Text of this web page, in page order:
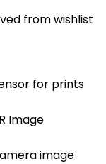
from wishlist
for prints
Image
image